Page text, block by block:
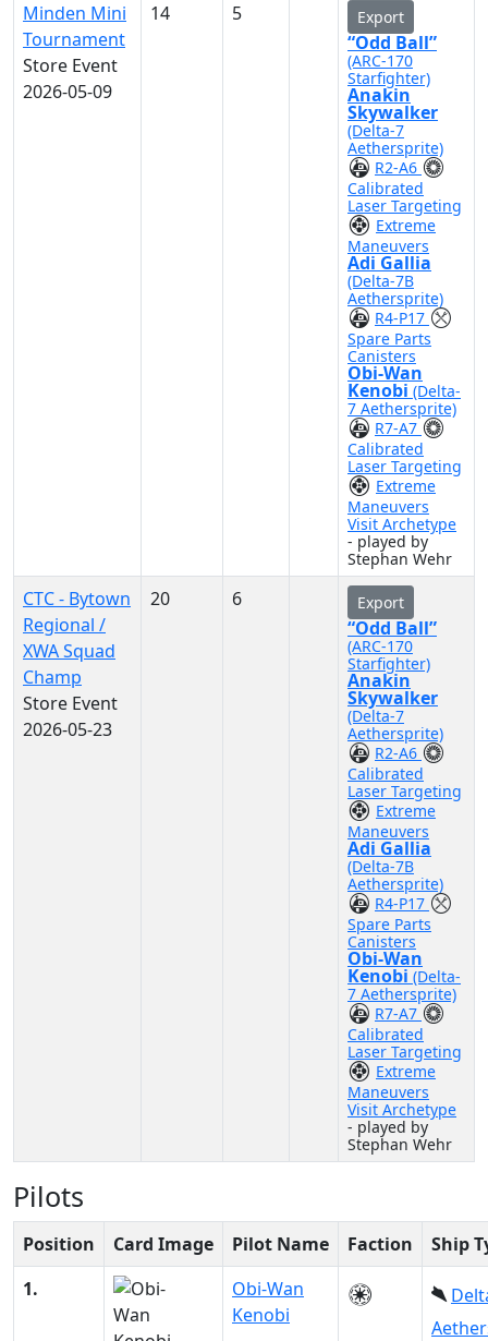
Minden Mini
Tournament
Store Event
2026-05-09
14 5 Export
“Odd Ball”
(ARC-170
Starfighter)
Anakin
Skywalker
(Delta-7
Aethersprite)
R2-A6
Calibrated
Laser Targeting
Extreme
Maneuvers
Adi Gallia
(Delta-7B
Aethersprite)
R4-P17
Spare Parts
Canisters
Obi-Wan
Kenobi (Delta-
7 Aethersprite)
R7-A7
Calibrated
Laser Targeting
Extreme
Maneuvers
Visit Archetype
- played by
Stephan Wehr
CTC - Bytown
Regional /
XWA Squad
Champ
Store Event
2026-05-23
20 6 Export
“Odd Ball”
(ARC-170
Starfighter)
Anakin
Skywalker
(Delta-7
Aethersprite)
R2-A6
Calibrated
Laser Targeting
Extreme
Maneuvers
Adi Gallia
(Delta-7B
Aethersprite)
R4-P17
Spare Parts
Canisters
Obi-Wan
Kenobi (Delta-
7 Aethersprite)
R7-A7
Calibrated
Laser Targeting
Extreme
Maneuvers
Visit Archetype
- played by
Stephan Wehr
Pilots
Position Card Image Pilot Name Faction
Ship
1.
Obi-Wan
Kenobi